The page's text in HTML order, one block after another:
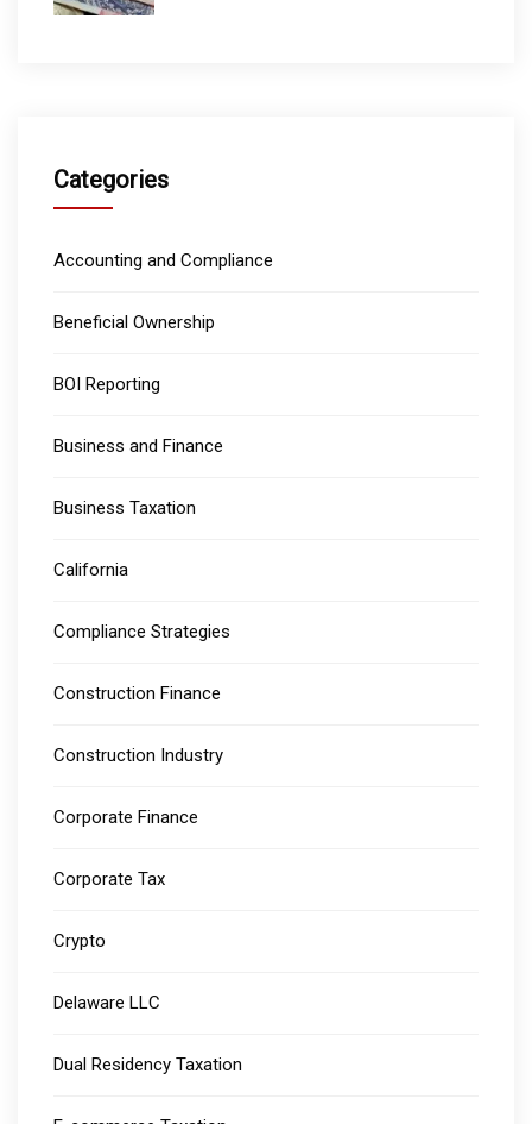
Categories
Accounting and Compliance
Beneficial Ownership
BOI Reporting
Business and Finance
Business Taxation
California
Compliance Strategies
Construction Finance
Construction Industry
Corporate Finance
Corporate Tax
Crypto
Delaware LLC
Dual Residency Taxation